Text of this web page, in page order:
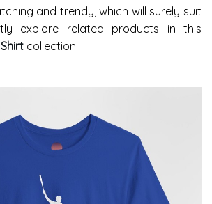
and trendy, which will surely suit
explore related products in this
collection.